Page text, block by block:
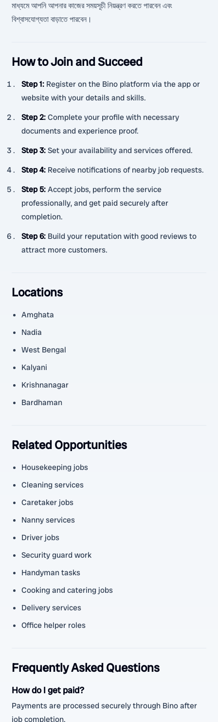
মাধ্যমে আপনি আপনার কাজের সময়সূচী নিয়ন্ত্রণ করতে পারবেন এবং
বিশ্বাসযোগ্যতা বাড়াতে পারবেন।
How to Join and Succeed
Step 1: Register on the Bino platform via the app or
website with your details and skills.
Step 2:Complete your profile with necessary
documents and experience proof.
Step 3:Set your availability and services offered.
Step 4: Receive notifications of nearby job requests.
Step 5:Accept jobs, perform the service
professionally, and get paid securely after
completion.
Step 6: Build your reputation with good reviews to
attract more customers.
Locations
Amghata
Nadia
West Bengal
Kalyani
Krishnanagar
Bardhaman
Related Opportunities
Housekeeping jobs
Cleaning services
Caretaker jobs
Nanny services
Driver jobs
Security guard work
Handyman tasks
Cooking and catering jobs
Delivery services
Office helper roles
Frequently Asked Questions
How do I get paid?
Payments are processed securely through Bino after
job completion.